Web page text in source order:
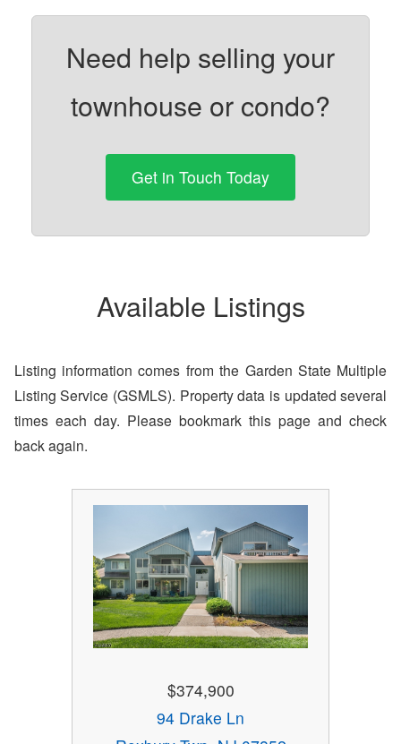
Need help selling your
townhouse or condo?
Get in Touch Today
Available Listings
Listing information comes from the Garden State Multiple
Listing Service (GSMLS). Property data is updated several
times each day. Please bookmark this page and check
back again.
$374,900
94 Drake Ln